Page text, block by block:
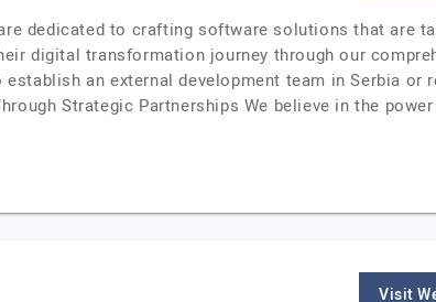
dedicated to crafting software solutions that are
digital transformation journey through our
an external development team in Serbia or
Strategic Partnerships We believe in the
Visit